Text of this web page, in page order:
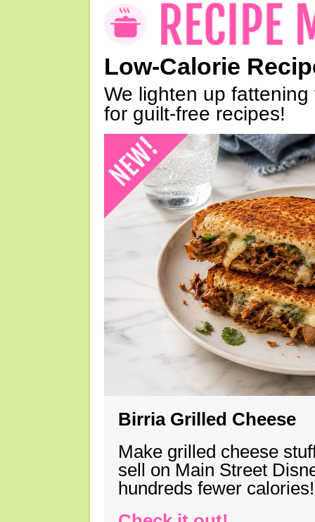
Low-Calorie
We lighten up
for guilt-free recipes!
Birria Grilled Cheese
Make grilled cheese
sell on Main Street
hundreds fewer calories!